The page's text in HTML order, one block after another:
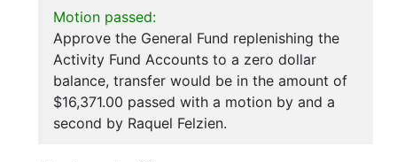
Motion passed:
Approve the General Fund replenishing the
Activity Fund Accounts to a zero dollar
balance, transfer would be in the amount of
$16,371.00 passed with a motion by and a
second by Raquel Felzien.